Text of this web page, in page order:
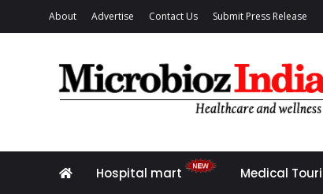
About Advertise Contact Us Submit Press Release
Hospital mart Medical